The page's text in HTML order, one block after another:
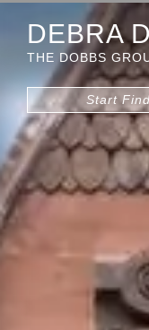
DEBRA
THE DOBBS
Start